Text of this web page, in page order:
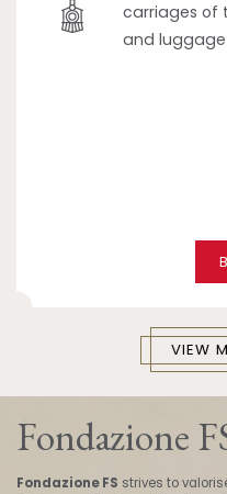
carriages of
and
VIEW
Fondazione
Fondazione FS strives to